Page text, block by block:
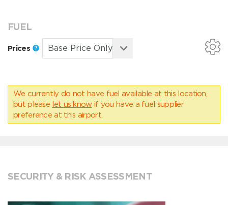
FUEL
Prices
We currently do not have fuel available at this location,
but please let us know if you have a fuel supplier
preference at this airport.
SECURITY & RISK ASSESSMENT